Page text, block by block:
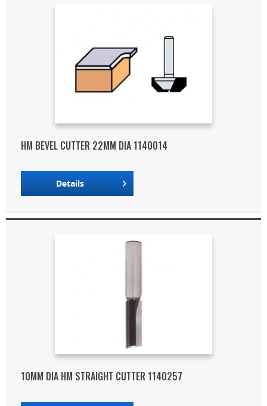
HM BEVEL CUTTER 22MM DIA 1140014
Details
10MM DIA HM STRAIGHT CUTTER 1140257